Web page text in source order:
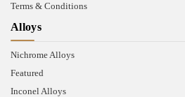
Terms & Conditions
Alloys
Nichrome Alloys
Featured
Inconel Alloys